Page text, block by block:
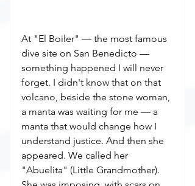
At "El Boiler" — the most famous
dive site on San Benedicto —
something happened I will never
forget. I didn't know that on that
volcano, beside the stone woman,
a manta was waiting for me — a
manta that would change how I
understand justice. And then she
appeared. We called her
"Abuelita" (Little Grandmother).